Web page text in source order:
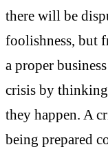
there will be
foolishness, but
a proper
crisis by
they happen. A
being prepared